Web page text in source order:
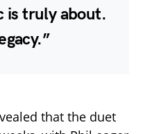
is truly about.
that the duet